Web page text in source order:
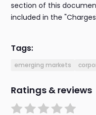
section of this
included in the
Tags:
emerging markets
Ratings & reviews